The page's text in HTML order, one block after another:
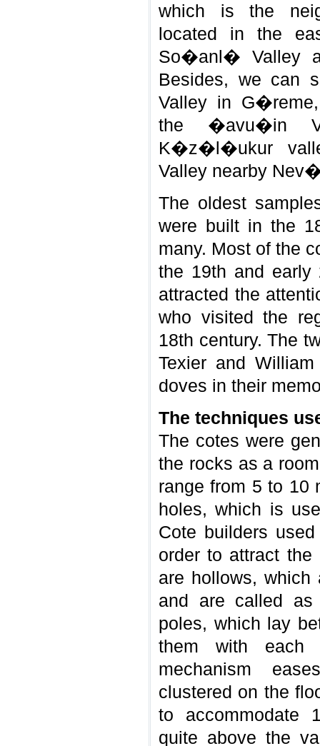
which is the
located in the
So�anl� Valley
Besides, we can
Valley in
the �avu�in
K�z�l�ukur
Valley nearby
The oldest
were built in the
many. Most of the
the 19th and early
attracted the
who visited the
18th century. The
Texier and
doves in their
The techniques
The cotes were
the rocks as a
range from 5 to 10
holes, which is
Cote builders
order to attract
are hollows,
and are called as
poles, which lay
them with each
mechanism
clustered on the
to accommodate
quite above the